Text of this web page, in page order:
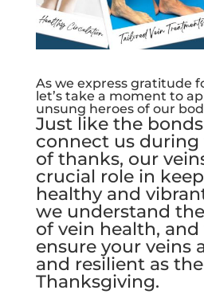
As we express gratitude
let’s take a moment to
unsung heroes of our
Just like the
connect us during
of thanks, our
crucial role in
healthy and
we understand
of vein health, and
ensure your veins
and resilient as
Thanksgiving.